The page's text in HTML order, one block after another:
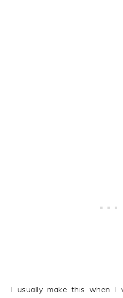
I usually make this when I